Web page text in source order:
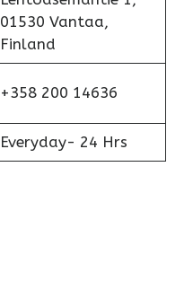
01530 Vantaa,
Finland
+358 200 14636
Everyday- 24 Hrs